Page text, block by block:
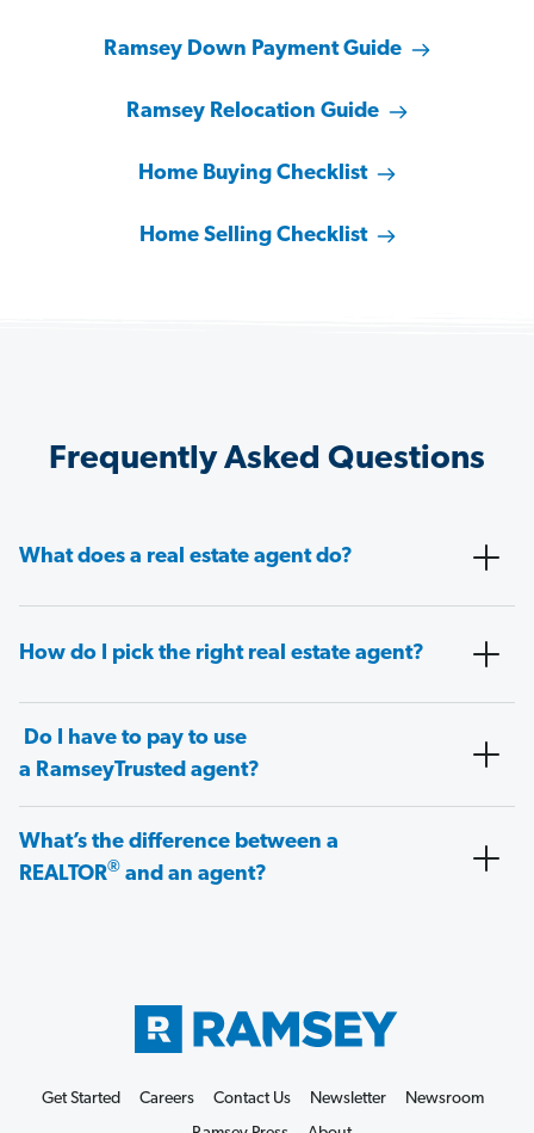
Ramsey Down Payment Guide
Ramsey Relocation Guide
Home Buying Checklist
Home Selling Checklist
Frequently Asked Questions
What does a real estate agent do?
How do I pick the right real estate agent?
Do I have to pay to use
a RamseyTrusted agent?
What’s the difference between a
REALTOR® and an agent?
Get Started Careers Contact Us Newsletter
Newsroom